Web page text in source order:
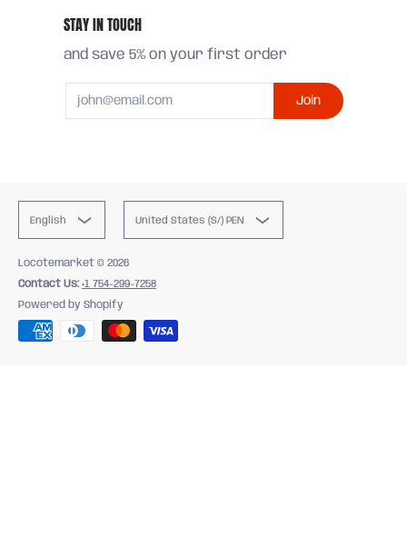
STAY IN TOUCH
and save 5% on your first order
Join
English United States (S/) PEN
Locotemarket © 2026
Contact Us: +1 754-299-7258
Powered by Shopify